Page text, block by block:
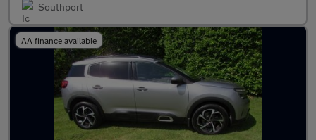
Southport
AA finance available